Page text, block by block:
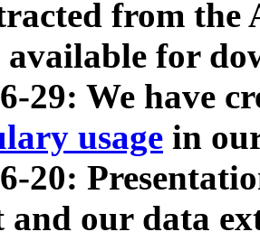
from
available for
29: We have
usage in
20:
and our data